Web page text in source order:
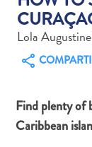
de
Carros
Lola
Find plenty of
Caribbean